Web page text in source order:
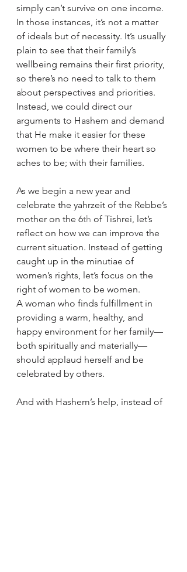
simply can’t survive on one income.
In those instances, it’s not a matter
of ideals but of necessity. It’s usually
plain to see that their family’s
wellbeing remains their first priority,
so there’s no need to talk to them
about perspectives and priorities.
Instead, we could direct our
arguments to Hashem and demand
that He make it easier for these
women to be where their heart so
aches to be; with their families.
As we begin a new year and
celebrate the yahrzeit of the Rebbe’s
mother on the 6th of Tishrei, let’s
reflect on how we can improve the
current situation. Instead of getting
caught up in the minutiae of
women’s rights, let’s focus on the
right of women to be women.
A woman who finds fulfillment in
providing a warm, healthy, and
happy environment for her family—
both spiritually and materially—
should applaud herself and be
celebrated by others.
And with Hashem’s help, instead of